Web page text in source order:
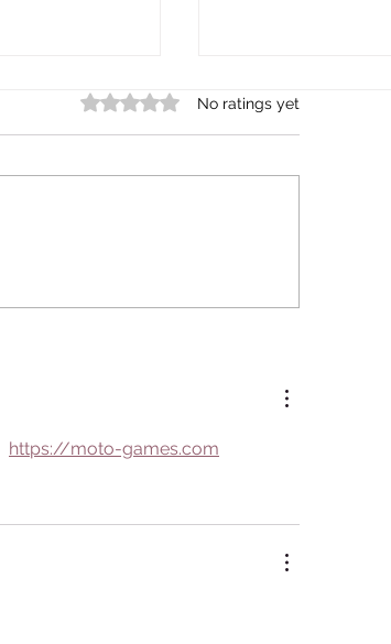
Kokedama
Rated 0 out of 5 stars.
No ratings yet
https://moto-games.com